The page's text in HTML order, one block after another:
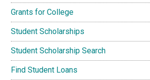
Grants for College
Student Scholarships
Student Scholarship Search
Find Student Loans